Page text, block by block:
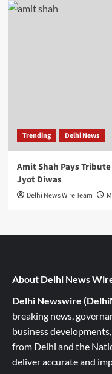
Trending Delhi News
Amit Shah Pays
Jyot Diwas
Delhi News Wire Team
About Delhi News
Delhi Newswire
breaking news,
business
from Delhi and the
deliver accurate and